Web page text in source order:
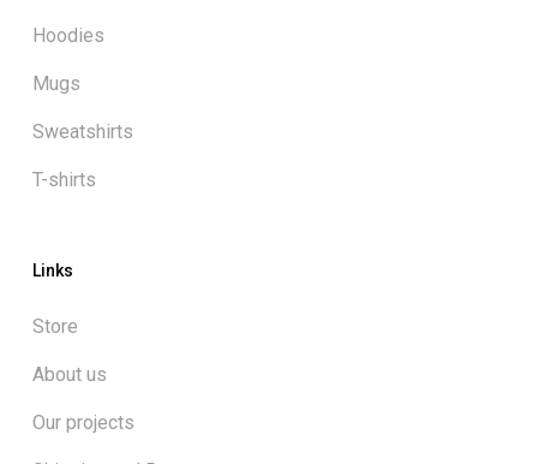
Hoodies
Mugs
Sweatshirts
T-shirts
Links
Store
About us
Our projects